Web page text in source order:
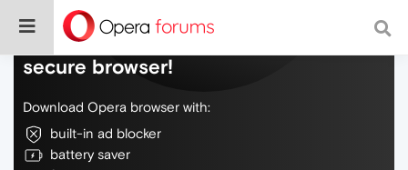
Do more on the web, with a fast and
secure browser!
Download Opera browser with:
built-in ad blocker
battery saver